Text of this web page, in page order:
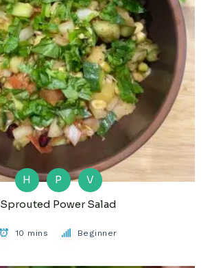
H P
V
Sprouted Power Salad
10 mins Beginner